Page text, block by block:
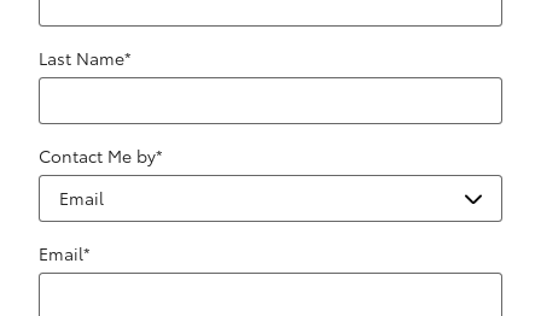
Last Name*
Contact Me by*
Email*